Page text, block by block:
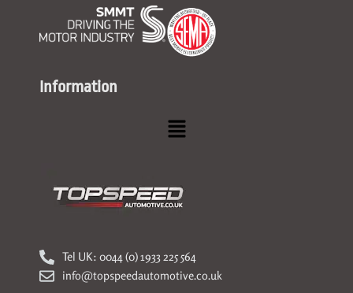
Information
Menu
Tel UK: 0044 (0) 1933 225 564
info@topspeedautomotive.co.uk